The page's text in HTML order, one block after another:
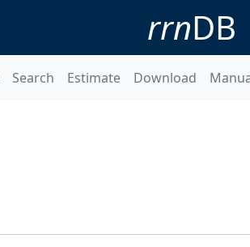
rrnDB
Search Estimate Download